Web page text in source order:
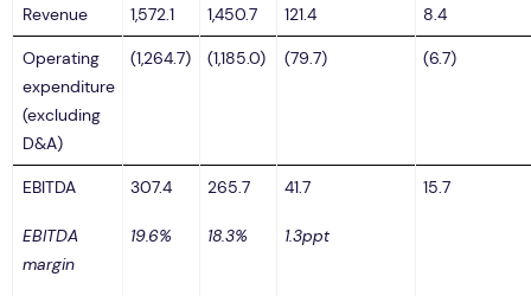
Revenue 1,572.1 1,450.7 121.4 8.4
Operating
expenditure
(excluding
D&A)
(1,264.7) (1,185.0) (79.7) (6.7)
EBITDA
EBITDA
margin
307.4
19.6%
265.7
18.3%
41.7
1.3ppt
15.7